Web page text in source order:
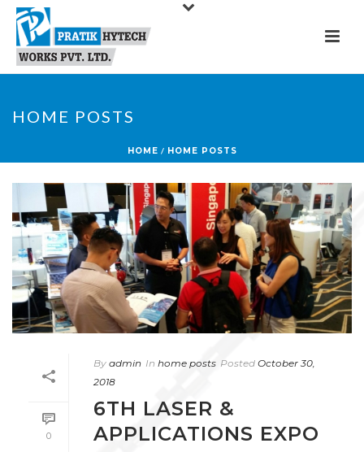
HOME POSTS
HOME / HOME POSTS
0
By admin In home posts Posted October 30,
2018
6TH LASER &
APPLICATIONS EXPO